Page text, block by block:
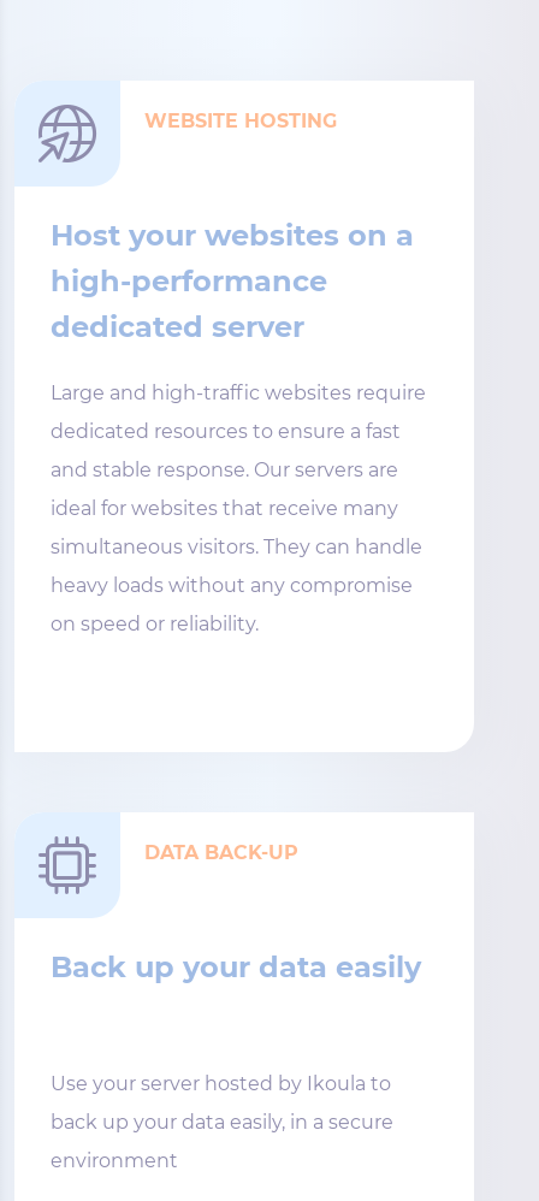
WEBSITE HOSTING
Host your websites on a
high-performance
dedicated server
Large and high-traffic websites require
dedicated resources to ensure a fast
and stable response. Our servers are
ideal for websites that receive many
simultaneous visitors. They can handle
heavy loads without any compromise
on speed or reliability.
DATA BACK-UP
Back up your data easily
Use your server hosted by Ikoula to
back up your data easily, in a secure
environment